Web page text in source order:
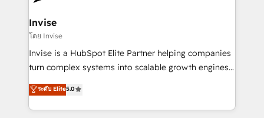
content strategies, branding, HubSpot CMS,
bespoke web apps and growth driven design
websites. Experienced in helping Global B2B
Manufacturers, Fintech, Professional Services, IT and
SaaS industries.
Invise
โดย Invise
Invise is a HubSpot Elite Partner helping companies
turn complex systems into scalable growth engines.
We combine strategy, technology and change
management to drive measurable results. As part of
the fast-growing Siloy Group, we unite more than
ระดับ Elite5.0